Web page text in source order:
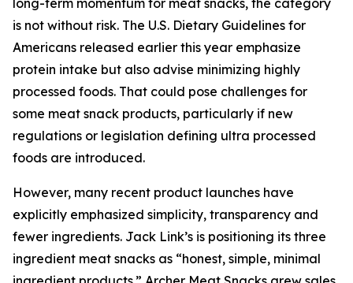
long-term momentum for meat snacks, the category
is not without risk. The U.S. Dietary Guidelines for
Americans released earlier this year emphasize
protein intake but also advise minimizing highly
processed foods. That could pose challenges for
some meat snack products, particularly if new
regulations or legislation defining ultra processed
foods are introduced.
However, many recent product launches have
explicitly emphasized simplicity, transparency and
fewer ingredients. Jack Link’s is positioning its three
ingredient meat snacks as “honest, simple, minimal